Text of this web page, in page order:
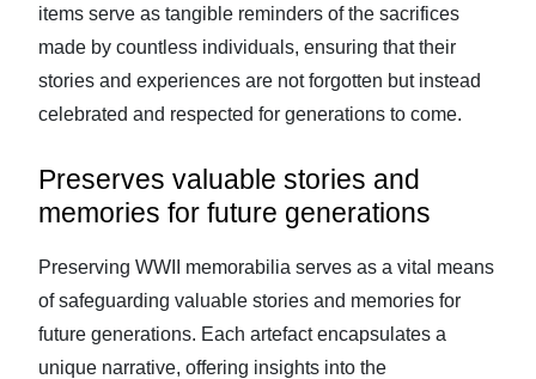
items serve as tangible reminders of the sacrifices
made by countless individuals, ensuring that their
stories and experiences are not forgotten but instead
celebrated and respected for generations to come.
Preserves valuable stories and
memories for future generations
Preserving WWII memorabilia serves as a vital means
of safeguarding valuable stories and memories for
future generations. Each artefact encapsulates a
unique narrative, offering insights into the